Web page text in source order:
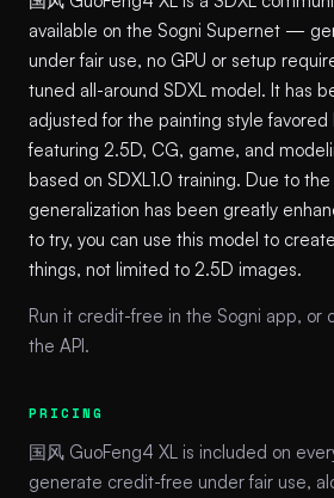
available on the Sogni Supernet —
under fair use, no GPU or setup
tuned all-around SDXL model. It has
adjusted for the painting style
featuring 2.5D, CG, game, and
based on SDXL1.0 training. Due to
generalization has been greatly
to try, you can use this model to
things, not limited to 2.5D images.
Run it credit-free in the Sogni app, or
the API.
PRICING
国风 GuoFeng4 XL is included on
generate credit-free under fair use,